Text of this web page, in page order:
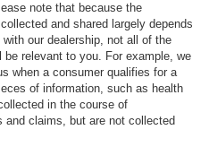
note that because the
and shared largely depends
our dealership, not all of the
relevant to you. For example, we
when a consumer qualifies for a
of information, such as health
in the course of
and claims, but are not collected